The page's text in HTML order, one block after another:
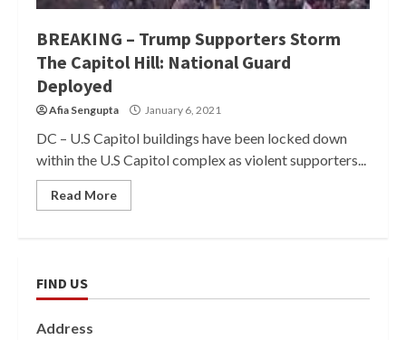
BREAKING – Trump Supporters Storm
The Capitol Hill: National Guard
Deployed
Afia Sengupta January 6, 2021
DC – U.S Capitol buildings have been locked down
within the U.S Capitol complex as violent supporters...
Read More
FIND US
Address